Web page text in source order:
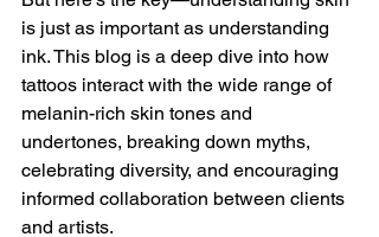
is just as important as understanding
ink. This blog is a deep dive into how
tattoos interact with the wide range of
melanin-rich skin tones and
undertones, breaking down myths,
celebrating diversity, and encouraging
informed collaboration between clients
and artists.